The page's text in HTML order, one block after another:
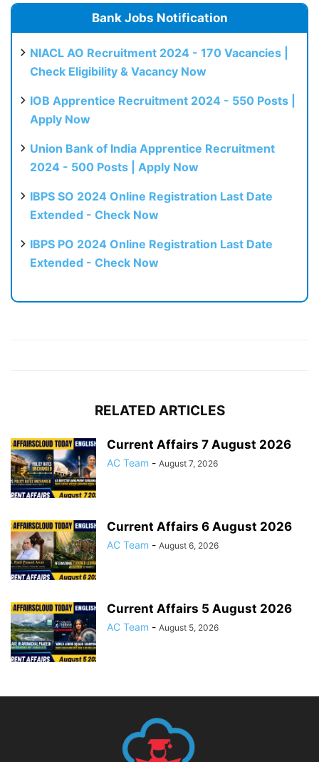
Bank Jobs Notification
NIACL AO Recruitment 2024 - 170 Vacancies |
Check Eligibility & Vacancy Now
IOB Apprentice Recruitment 2024 - 550 Posts |
Apply Now
Union Bank of India Apprentice Recruitment
2024 - 500 Posts | Apply Now
IBPS SO 2024 Online Registration Last Date
Extended - Check Now
IBPS PO 2024 Online Registration Last Date
Extended - Check Now
RELATED ARTICLES
Current Affairs 7 August 2026
AC Team - August 7, 2026
Current Affairs 6 August 2026
AC Team - August 6, 2026
Current Affairs 5 August 2026
AC Team - August 5, 2026